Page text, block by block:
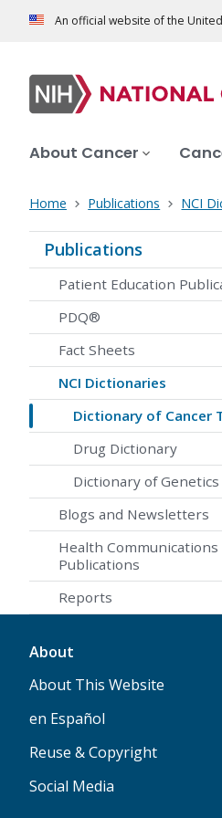
An official website of the
About Cancer
Home Publications NCI
Publications
Patient Education
PDQ®
Fact Sheets
NCI Dictionaries
Dictionary of Cancer
Drug Dictionary
Dictionary of
Blogs and Newsletters
Health Communications
Publications
Reports
About
About This Website
en Español
Reuse & Copyright
Social Media